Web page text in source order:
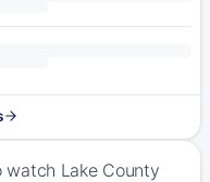
Lake County